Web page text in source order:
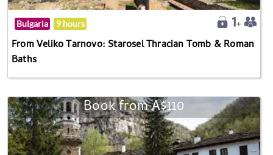
Bulgaria 9 hours
From Veliko Tarnovo: Starosel Thracian Tomb & Roman
Baths
Book from A$110